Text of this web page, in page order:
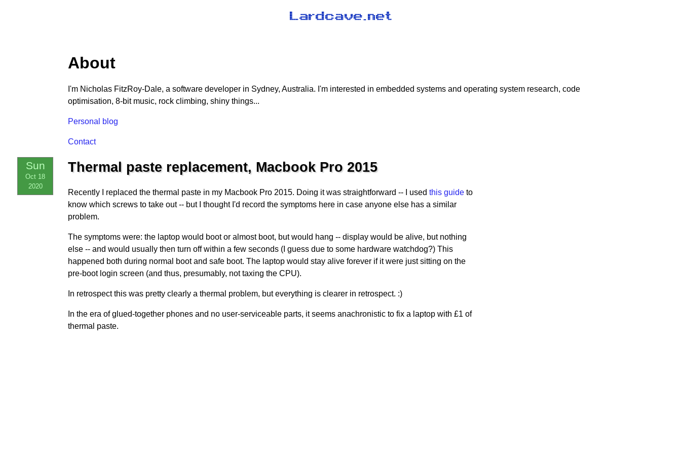
About
I'm Nicholas FitzRoy-Dale, a software developer in Sydney, Australia. I'm interested in embedded systems and operating system research, code
optimisation, 8-bit music, rock climbing, shiny things...
Personal blog
Contact
Sun
Oct 18
2020
Thermal paste replacement, Macbook Pro 2015
Recently I replaced the thermal paste in my Macbook Pro 2015. Doing it was straightforward -- I usedthis guide to
know which screws to take out -- but I thought I'd record the symptoms here in case anyone else has a similar
problem.
The symptoms were: the laptop would boot or almost boot, but would hang -- display would be alive, but nothing
else -- and would usually then turn off within a few seconds (I guess due to some hardware watchdog?) This
happened both during normal boot and safe boot. The laptop would stay alive forever if it were just sitting on the
pre-boot login screen (and thus, presumably, not taxing the CPU).
In retrospect this was pretty clearly a thermal problem, but everything is clearer in retrospect. :)
In the era of glued-together phones and no user-serviceable parts, it seems anachronistic to fix a laptop with £1 of
thermal paste.